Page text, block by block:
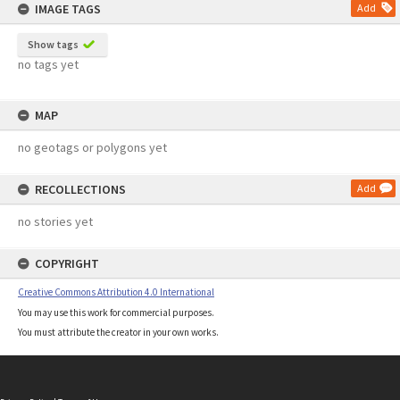
IMAGE TAGS Add
Show tags
no tags yet
MAP
no geotags or polygons yet
RECOLLECTIONS Add
no stories yet
COPYRIGHT
Creative Commons Attribution 4.0 International
You may use this work for commercial purposes.
You must attribute the creator in your own works.